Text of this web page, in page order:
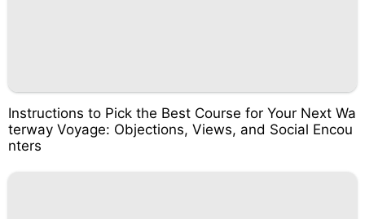
Instructions to Pick the Best Course for Your Next Wa
terway Voyage: Objections, Views, and Social Encou
nters